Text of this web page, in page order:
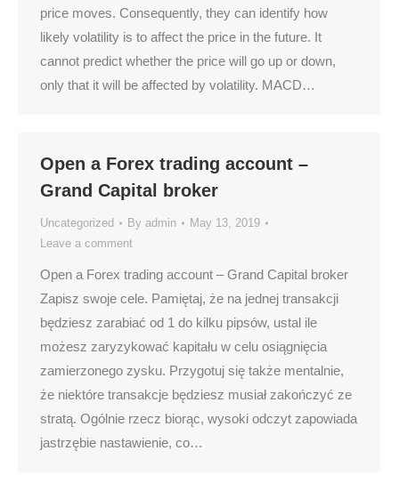
price moves. Consequently, they can identify how
likely volatility is to affect the price in the future. It
cannot predict whether the price will go up or down,
only that it will be affected by volatility. MACD…
Open a Forex trading account –
Grand Capital broker
Uncategorized By admin
May 13, 2019
Leave a comment
Open a Forex trading account – Grand Capital broker
Zapisz swoje cele. Pamiętaj, że na jednej transakcji
będziesz zarabiać od 1 do kilku pipsów, ustal ile
możesz zaryzykować kapitału w celu osiągnięcia
zamierzonego zysku. Przygotuj się także mentalnie,
że niektóre transakcje będziesz musiał zakończyć ze
stratą. Ogólnie rzecz biorąc, wysoki odczyt zapowiada
jastrzębie nastawienie, co…